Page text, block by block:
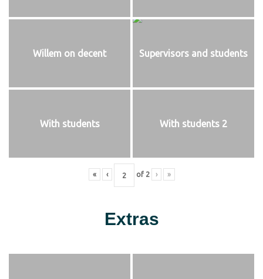
Willem on decent Supervisors and students
With students With students 2
« ‹ of 2 › »
Extras